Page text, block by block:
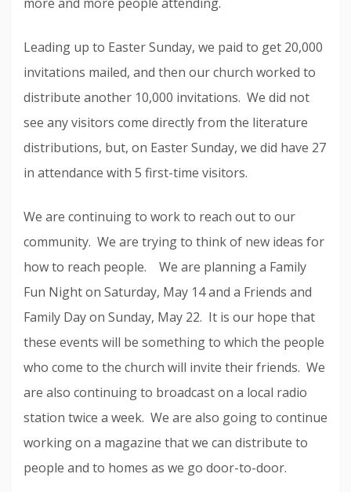
Leading up to Easter Sunday, we paid to get 20,000
invitations mailed, and then our church worked to
distribute another 10,000 invitations. We did not
see any visitors come directly from the literature
distributions, but, on Easter Sunday, we did have 27
in attendance with 5 first-time visitors.
We are continuing to work to reach out to our
community. We are trying to think of new ideas for
how to reach people. We are planning a Family
Fun Night on Saturday, May 14 and a Friends and
Family Day on Sunday, May 22. It is our hope that
these events will be something to which the people
who come to the church will invite their friends. We
are also continuing to broadcast on a local radio
station twice a week. We are also going to continue
working on a magazine that we can distribute to
people and to homes as we go door-to-door.